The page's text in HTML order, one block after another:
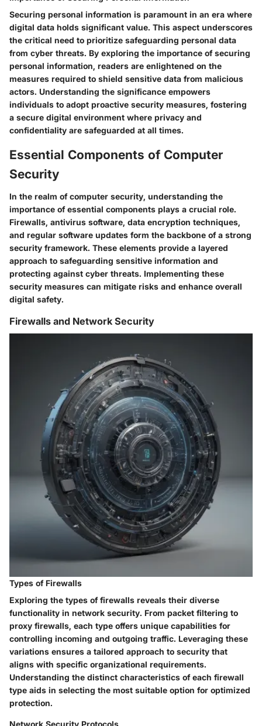
Securing personal information is paramount in an era where
digital data holds significant value. This aspect underscores
the critical need to prioritize safeguarding personal data
from cyber threats. By exploring the importance of securing
personal information, readers are enlightened on the
measures required to shield sensitive data from malicious
actors. Understanding the significance empowers
individuals to adopt proactive security measures, fostering
a secure digital environment where privacy and
confidentiality are safeguarded at all times.
Essential Components of Computer
Security
In the realm of computer security, understanding the
importance of essential components plays a crucial role.
Firewalls, antivirus software, data encryption techniques,
and regular software updates form the backbone of a strong
security framework. These elements provide a layered
approach to safeguarding sensitive information and
protecting against cyber threats. Implementing these
security measures can mitigate risks and enhance overall
digital safety.
Firewalls and Network Security
Types of Firewalls
Exploring the types of firewalls reveals their diverse
functionality in network security. From packet filtering to
proxy firewalls, each type offers unique capabilities for
controlling incoming and outgoing traffic. Leveraging these
variations ensures a tailored approach to security that
aligns with specific organizational requirements.
Understanding the distinct characteristics of each firewall
type aids in selecting the most suitable option for optimized
protection.
Network Security Protocols